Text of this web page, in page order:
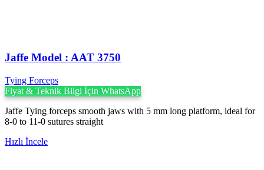
Jaffe Model : AAT 3750
Tying Forceps
Fiyat & Teknik Bilgi İçin WhatsApp
Jaffe Tying forceps smooth jaws with 5 mm long platform, ideal for
8-0 to 11-0 sutures straight
Hızlı İncele